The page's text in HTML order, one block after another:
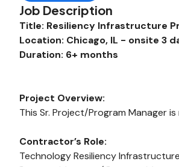
Job Description
Title: Resiliency Infrastructure
Location: Chicago, IL - onsite 3
Duration: 6+ months
Project Overview:
This Sr. Project/Program Manager
Contractor’s Role:
Technology Resiliency